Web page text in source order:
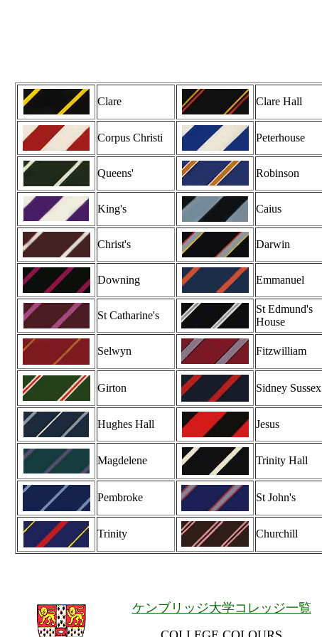
Clare Clare Hall
Corpus Christi Peterhouse
Queens' Robinson
King's Caius
Christ's Darwin
Downing Emmanuel
St Catharine's
St Edmund's
House
Selwyn Fitzwilliam
Girton Sidney Sussex
Hughes Hall Jesus
Magdelene Trinity Hall
Pembroke St John's
Trinity Churchill
ケンブリッジ大学コレッジ一覧